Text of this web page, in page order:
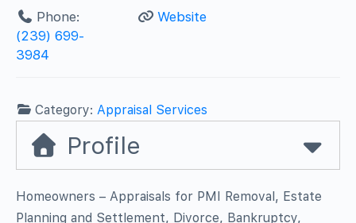
Phone:
(239) 699-
3984
Website
Category: Appraisal Services
Profile
Homeowners – Appraisals for PMI Removal, Estate
Planning and Settlement, Divorce, Bankruptcy,